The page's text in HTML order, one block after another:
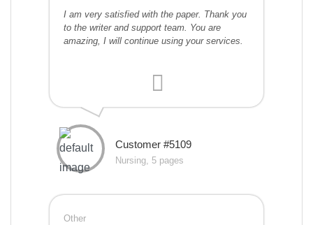
I am very satisfied with the paper. Thank you
to the writer and support team. You are
amazing, I will continue using your services.
Customer #5109
Nursing, 5 pages
Other